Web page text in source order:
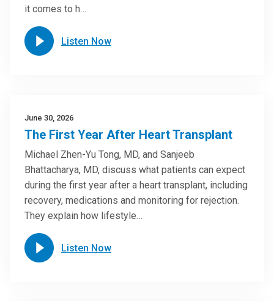
it comes to h…
Listen Now
June 30, 2026
The First Year After Heart Transplant
Michael Zhen-Yu Tong, MD, and Sanjeeb
Bhattacharya, MD, discuss what patients can expect
during the first year after a heart transplant, including
recovery, medications and monitoring for rejection.
They explain how lifestyle…
Listen Now